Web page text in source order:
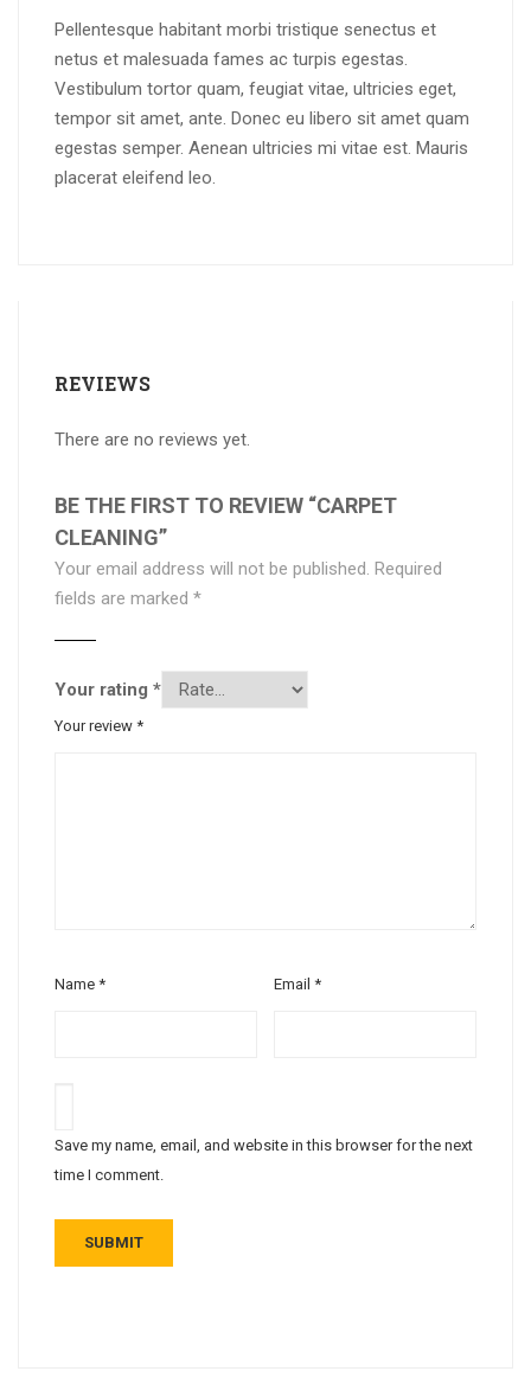
Pellentesque habitant morbi tristique senectus et
netus et malesuada fames ac turpis egestas.
Vestibulum tortor quam, feugiat vitae, ultricies eget,
tempor sit amet, ante. Donec eu libero sit amet quam
egestas semper. Aenean ultricies mi vitae est. Mauris
placerat eleifend leo.
REVIEWS
There are no reviews yet.
BE THE FIRST TO REVIEW “CARPET
CLEANING”
Your email address will not be published. Required
fields are marked *
Your rating *
Your review *
Name * Email*
Save my name, email, and website in this browser for the next
time I comment.